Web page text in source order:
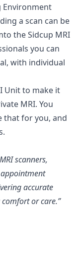
Environment
a scan can be
the Sidcup MRI
you can
with individual
Unit to make it
MRI. You
that for you, and
scanners,
accurate
or care.”